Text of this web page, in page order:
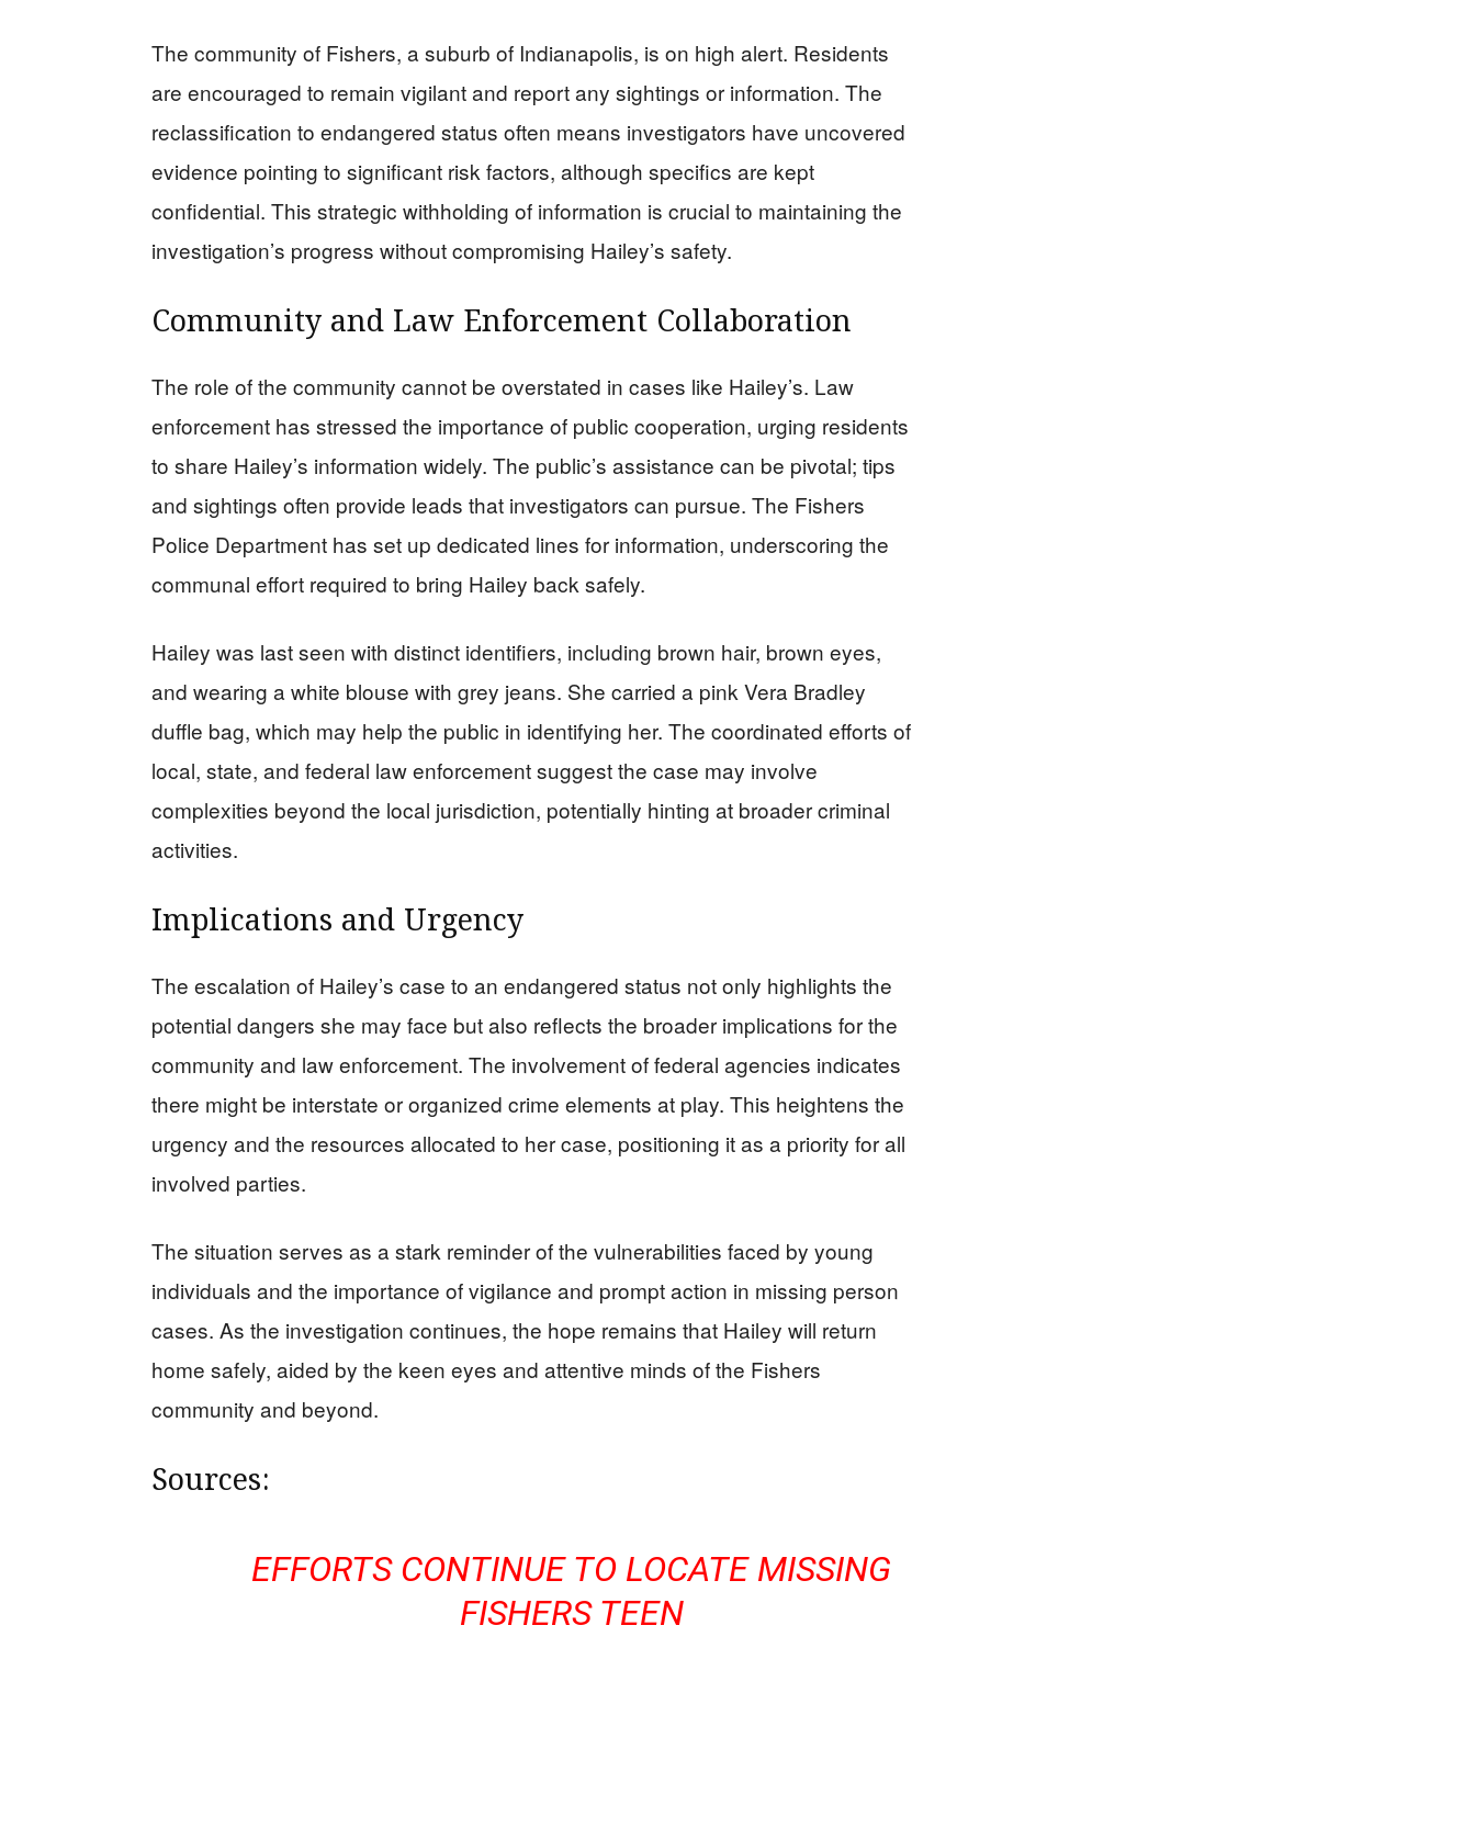
The community of Fishers, a suburb of Indianapolis, is on high alert. Residents
are encouraged to remain vigilant and report any sightings or information. The
reclassification to endangered status often means investigators have uncovered
evidence pointing to significant risk factors, although specifics are kept
confidential. This strategic withholding of information is crucial to maintaining the
investigation’s progress without compromising Hailey’s safety.
Community and Law Enforcement Collaboration
The role of the community cannot be overstated in cases like Hailey’s. Law
enforcement has stressed the importance of public cooperation, urging residents
to share Hailey’s information widely. The public’s assistance can be pivotal; tips
and sightings often provide leads that investigators can pursue. The Fishers
Police Department has set up dedicated lines for information, underscoring the
communal effort required to bring Hailey back safely.
Hailey was last seen with distinct identifiers, including brown hair, brown eyes,
and wearing a white blouse with grey jeans. She carried a pink Vera Bradley
duffle bag, which may help the public in identifying her. The coordinated efforts of
local, state, and federal law enforcement suggest the case may involve
complexities beyond the local jurisdiction, potentially hinting at broader criminal
activities.
Implications and Urgency
The escalation of Hailey’s case to an endangered status not only highlights the
potential dangers she may face but also reflects the broader implications for the
community and law enforcement. The involvement of federal agencies indicates
there might be interstate or organized crime elements at play. This heightens the
urgency and the resources allocated to her case, positioning it as a priority for all
involved parties.
The situation serves as a stark reminder of the vulnerabilities faced by young
individuals and the importance of vigilance and prompt action in missing person
cases. As the investigation continues, the hope remains that Hailey will return
home safely, aided by the keen eyes and attentive minds of the Fishers
community and beyond.
Sources:
EFFORTS CONTINUE TO LOCATE MISSING
FISHERS TEEN